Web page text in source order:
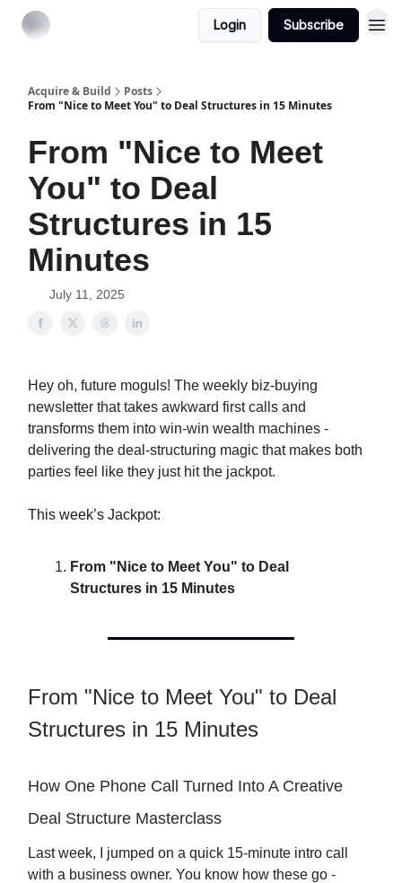
Login Subscribe
Acquire & Build
Posts
From "Nice to Meet You" to Deal Structures in 15 Minutes
From "Nice to Meet
You" to Deal
Structures in 15
Minutes
July 11, 2025
Hey oh, future moguls! The weekly biz-buying
newsletter that takes awkward first calls and
transforms them into win-win wealth machines -
delivering the deal-structuring magic that makes both
parties feel like they just hit the jackpot.
This week’s Jackpot:
From "Nice to Meet You" to Deal
Structures in 15 Minutes
From "Nice to Meet You" to Deal
Structures in 15 Minutes
How One Phone Call Turned Into A Creative
Deal Structure Masterclass
Last week, I jumped on a quick 15-minute intro call
with a business owner. You know how these go -